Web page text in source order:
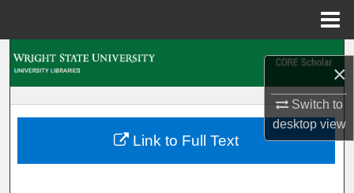
×
Switch to
desktopview
My Account
Link to Full Text